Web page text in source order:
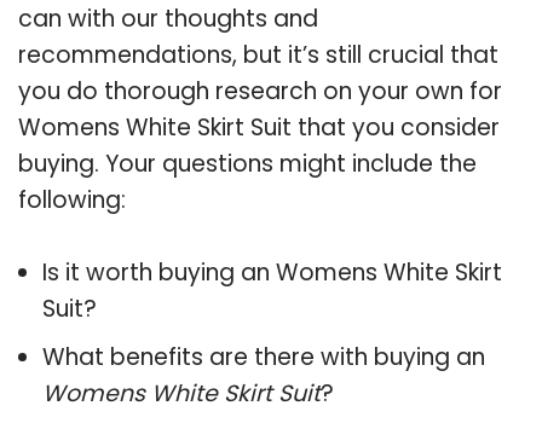
can with our thoughts and
recommendations, but it’s still crucial that
you do thorough research on your own for
Womens White Skirt Suit that you consider
buying. Your questions might include the
following:
Is it worth buying an Womens White Skirt
Suit?
What benefits are there with buying an
Womens White Skirt Suit?